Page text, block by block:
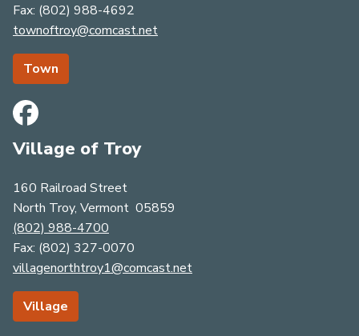
​​​​​​​Fax: (802) 988-4692
townoftroy@comcast.net
Town
Village of Troy
160 Railroad Street
North Troy, Vermont 05859
(802) 988-4700
Fax: (​​​​​​​8​​​​​​​0​​​​​​​​​​​​​​​​​​​​​2​​​​​​​​​​​​​​)​​​​​​​ ​​​​​​​​​​​​​​3​​​​​​​2​​​​​​​7​​​​​​​-​​​​​​​00​​​​​​​7​​​​​​​0​​​​
villagenorthtroy1@comcast.net
Village